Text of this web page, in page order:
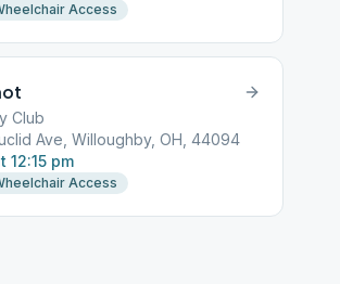
Access
Club
Ave, Willoughby, OH, 44094
12:15 pm
Access